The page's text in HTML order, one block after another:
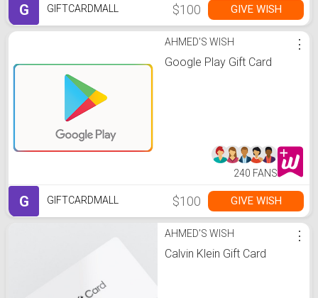
G GIFTCARDMALL $100 GIVE WISH
AHMED'S WISH
Google Play Gift Card
⋮
240 FANS
G GIFTCARDMALL $100 GIVE WISH
AHMED'S WISH
Calvin Klein Gift Card
⋮